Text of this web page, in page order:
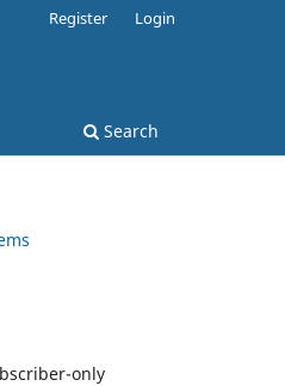
Search
Register Login
only